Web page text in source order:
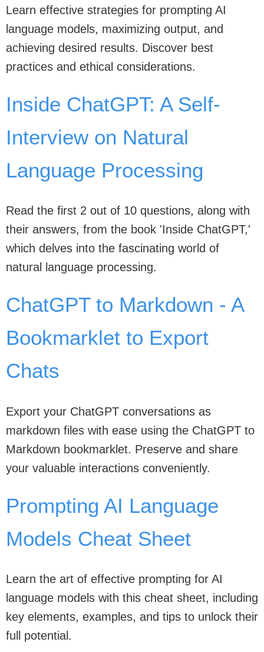
Learn effective strategies for prompting AI
language models, maximizing output, and
achieving desired results. Discover best
practices and ethical considerations.
Inside ChatGPT: A Self-
Interview on Natural
Language Processing
Read the first 2 out of 10 questions, along with
their answers, from the book 'Inside ChatGPT,'
which delves into the fascinating world of
natural language processing.
ChatGPT to Markdown - A
Bookmarklet to Export
Chats
Export your ChatGPT conversations as
markdown files with ease using the ChatGPT to
Markdown bookmarklet. Preserve and share
your valuable interactions conveniently.
Prompting AI Language
Models Cheat Sheet
Learn the art of effective prompting for AI
language models with this cheat sheet, including
key elements, examples, and tips to unlock their
full potential.